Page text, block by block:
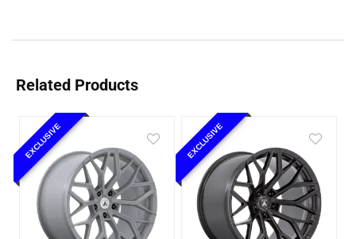
Related Products
EXCLUSIVE EXCLUSIVE